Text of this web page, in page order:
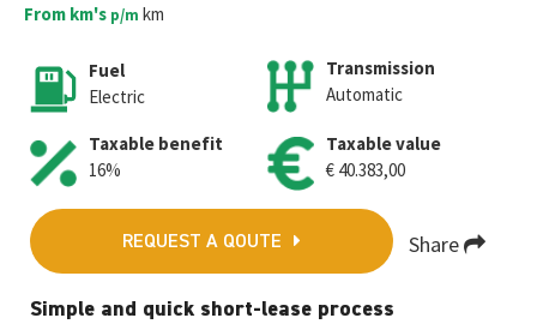
From km's p/m km
Fuel
Electric
Taxable benefit
16%
Transmission
Automatic
Taxable value
€ 40.383,00
REQUEST A QOUTE Share
Fa T
E W M
Simple and quick short-lease process